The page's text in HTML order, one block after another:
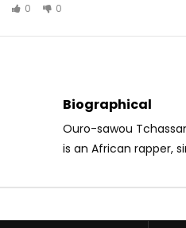
Watch Later
301
0 0
Biographical
Ouro-sawou
is an African rapper,